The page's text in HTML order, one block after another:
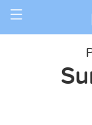
Toggle